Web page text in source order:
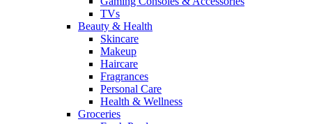
TVs
Beauty & Health
Skincare
Makeup
Haircare
Fragrances
Personal Care
Health & Wellness
Groceries